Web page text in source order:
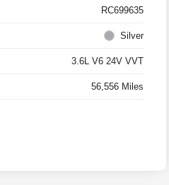
RC699635
Silver
3.6L V6 24V VVT
56,556 Miles